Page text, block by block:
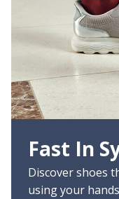
Fast In
Discover shoes
using your